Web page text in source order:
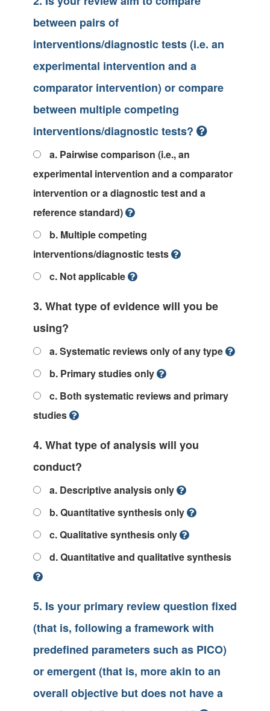
between pairs of
interventions/diagnostic tests (i.e. an
experimental intervention and a
comparator intervention) or compare
between multiple competing
interventions/diagnostic tests?
a. Pairwise comparison (i.e., an
experimental intervention and a comparator
intervention or a diagnostic test and a
reference standard)
b. Multiple competing
interventions/diagnostic tests
c. Not applicable
3. What type of evidence will you be
using?
a. Systematic reviews only of any type
b. Primary studies only
c. Both systematic reviews and primary
studies
4. What type of analysis will you
conduct?
a. Descriptive analysis only
b. Quantitative synthesis only
c. Qualitative synthesis only
d. Quantitative and qualitative synthesis
5. Is your primary review question fixed
(that is, following a framework with
predefined parameters such as PICO)
or emergent (that is, more akin to an
overall objective but does not have a